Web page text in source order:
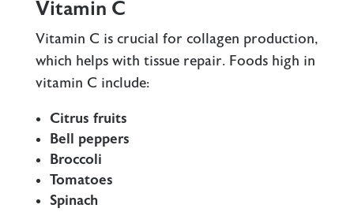
Vitamin C
Vitamin C is crucial for collagen production,
which helps with tissue repair. Foods high in
vitamin C include:
Citrus fruits
Bell peppers
Broccoli
Tomatoes
Spinach